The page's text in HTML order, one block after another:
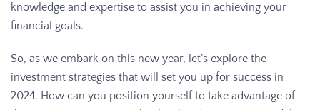
knowledge and expertise to assist you in achieving your
financial goals.
So, as we embark on this new year, let’s explore the
investment strategies that will set you up for success in
2024. How can you position yourself to take advantage of